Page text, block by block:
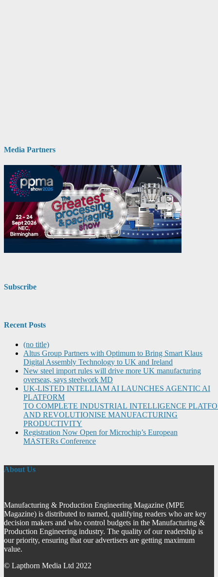
Media Partners
Subscribe
Recent Posts
(no title)
Altus Group Partners with Optimum to Bring Smart Klaus
Digital Assembly Technology to UK and Ireland
New steel import rules will drive more UK manufacturing
overseas, says steelwork MD
UK-LISTED INTELLIAM AI LAUNCHES AGENTIC AI
PLATFORM
TO COMPLETE INDUSTRIAL INTELLIGENCE
AND REVOLUTIONISE MANUFACTURING
PRODUCTIVITY
Registration Now Open for Microchip’s European
MASTERs Conference
About Us
Manufacturing & Production Engineering Magazine (MPE
Magazine) is distributed to named, qualifying readers who are key
decision makers and who control budgets in the Manufacturing &
Production Engineering industry. The quality of our readership is
our priority, ensuring that our advertisers are getting maximum
value.
© Lapthorn Media Ltd 2022